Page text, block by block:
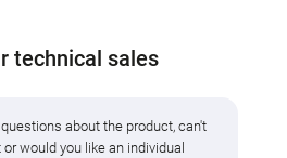
technical sales
about the product, can't
would you like an individual